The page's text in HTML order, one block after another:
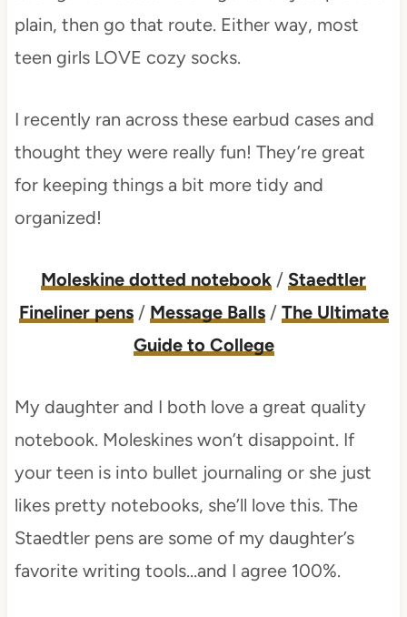
plain, then go that route. Either way, most
teen girls LOVE cozy socks.
I recently ran across these earbud cases and
thought they were really fun! They’re great
for keeping things a bit more tidy and
organized!
Moleskine dotted notebook / Staedtler
Fineliner pens/ Message Balls/ The Ultimate
Guide to College
My daughter and I both love a great quality
notebook. Moleskines won’t disappoint. If
your teen is into bullet journaling or she just
likes pretty notebooks, she’ll love this. The
Staedtler pens are some of my daughter’s
favorite writing tools…and I agree 100%.